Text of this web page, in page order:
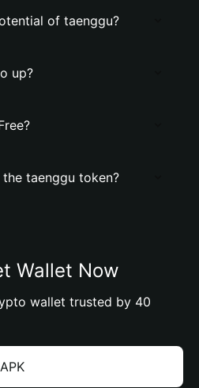
of taenggu?
up?
taenggu token?
Wallet Now
wallet trusted by 40